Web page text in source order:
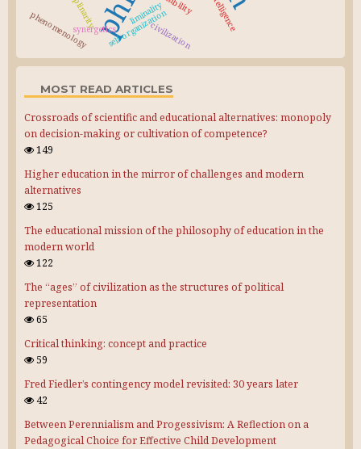
self-organization
synergetics
phenomenology civilization
liminality
MOST READ ARTICLES
Crossroads of scientific and educational alternatives: monopoly
on decision-making or cultivation of competence?
149
Higher education in the mirror of challenges and modern
alternatives
125
The educational mission of the philosophy of education in the
modern world
122
The “ages” of civilization as the structures of political
representation
65
Critical thinking: concept and practice
59
Fred Fiedler’s contingency model revisited: 30 years later
42
Between Perennialism and Progessivism: A Reflection on a
Pedagogical Choice for Effective Child Development